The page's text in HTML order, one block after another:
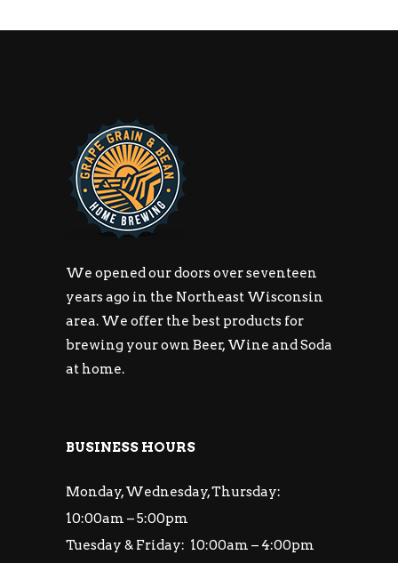
We opened our doors over seventeen
years ago in the Northeast Wisconsin
area. We offer the best products for
brewing your own Beer, Wine and Soda
at home.
BUSINESS HOURS
Monday, Wednesday, Thursday:
10:00am – 5:00pm
Tuesday & Friday: 10:00am – 4:00pm